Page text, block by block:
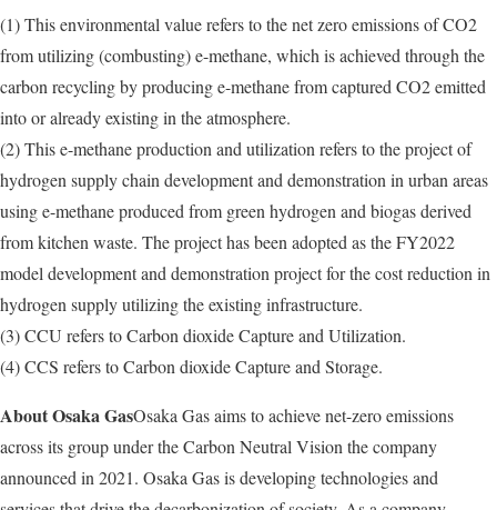
(1) This environmental value refers to the net zero emissions of CO2
from utilizing (combusting) e-methane, which is achieved through the
carbon recycling by producing e-methane from captured CO2 emitted
into or already existing in the atmosphere.
(2) This e-methane production and utilization refers to the project of
hydrogen supply chain development and demonstration in urban areas
using e-methane produced from green hydrogen and biogas derived
from kitchen waste. The project has been adopted as the FY2022
model development and demonstration project for the cost reduction in
hydrogen supply utilizing the existing infrastructure.
(3) CCU refers to Carbon dioxide Capture and Utilization.
(4) CCS refers to Carbon dioxide Capture and Storage.
About Osaka GasOsaka Gas aims to achieve net-zero emissions
across its group under the Carbon Neutral Vision the company
announced in 2021. Osaka Gas is developing technologies and